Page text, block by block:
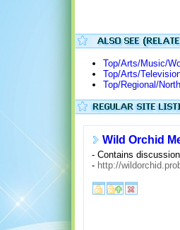
Top/Arts/Music/
Top/Arts/
Top/Regional/
Wild Orchid
- Contains
- http://